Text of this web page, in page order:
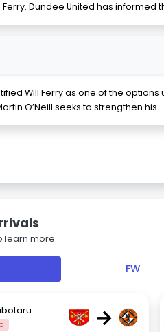
Dundee United has informed
Will Ferry as one of the
O’Neill seeks to strengthen his
learn more.
FW
→